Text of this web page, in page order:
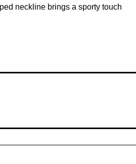
neckline brings a sporty touch